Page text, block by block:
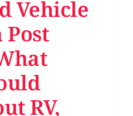
Vehicle
Post
RV,